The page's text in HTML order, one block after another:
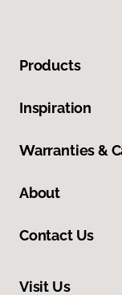
Products
Inspiration
Warranties &
About
Contact Us
Visit Us